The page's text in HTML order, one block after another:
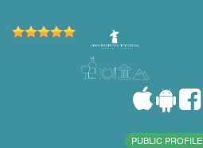
PUBLIC PROFILE